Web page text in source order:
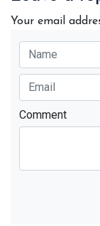
Your email
Comment